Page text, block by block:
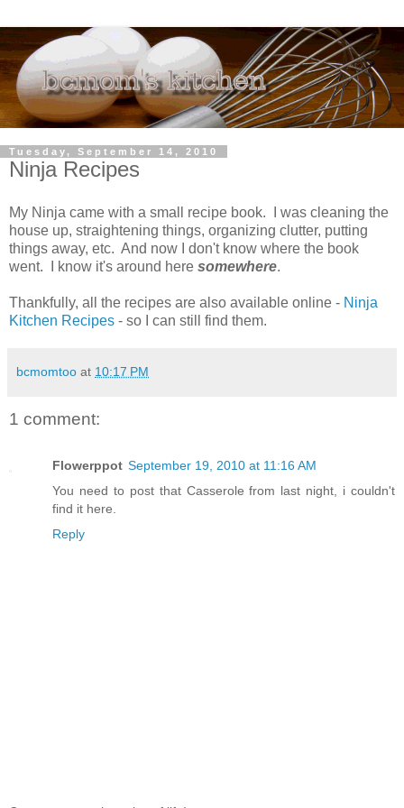
Tuesday, September 14, 2010
Ninja Recipes
My Ninja came with a small recipe book. I was cleaning the
house up, straightening things, organizing clutter, putting
things away, etc. And now I don't know where the book
went. I know it's around here somewhere.
Thankfully, all the recipes are also available online - Ninja
Kitchen Recipes - so I can still find them.
bcmomtoo at 10:17 PM
1 comment:
Flowerppot September 19, 2010 at 11:16 AM
You need to post that Casserole from last night, i couldn't
find it here.
Reply